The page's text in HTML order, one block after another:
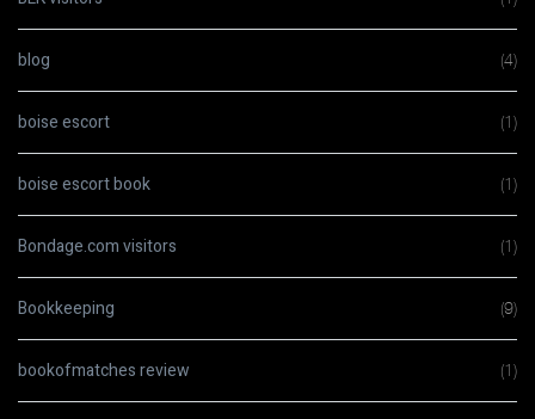
blog (4)
boise escort (1)
boise escort book (1)
Bondage.com visitors (1)
Bookkeeping (9)
bookofmatches review (1)